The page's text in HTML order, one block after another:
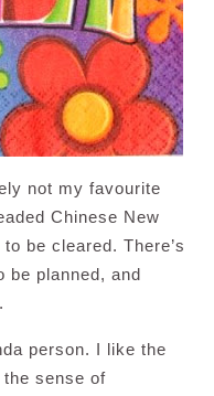
not my favourite
Chinese New
be cleared. There’s
be planned, and
person. I like the
sense of